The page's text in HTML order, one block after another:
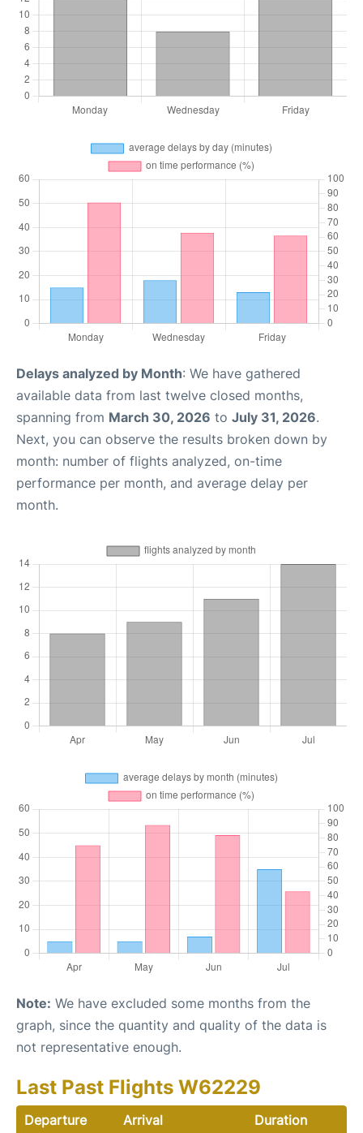
Delays analyzed by Month: We have gathered
available data from last twelve closed months,
spanning from March 30, 2026 to July 31, 2026.
Next, you can observe the results broken down by
month: number of flights analyzed, on-time
performance per month, and average delay per
month.
Note: We have excluded some months from the
graph, since the quantity and quality of the data is
not representative enough.
Last Past Flights W62229
Departure Arrival Duration